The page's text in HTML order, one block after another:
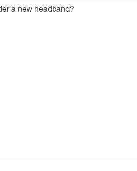
a new headband?